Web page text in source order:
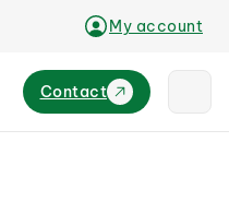
My account
Contact